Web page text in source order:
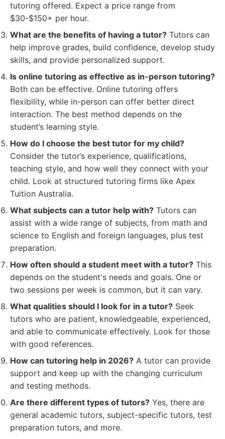
tutoring offered. Expect a price range from
$30-$150+ per hour.
What are the benefits of having a tutor? Tutors can
help improve grades, build confidence, develop study
skills, and provide personalized support.
Is online tutoring as effective as in-person tutoring?
Both can be effective. Online tutoring offers
flexibility, while in-person can offer better direct
interaction. The best method depends on the
student’s learning style.
How do I choose the best tutor for my child?
Consider the tutor’s experience, qualifications,
teaching style, and how well they connect with your
child. Look at structured tutoring firms like Apex
Tuition Australia.
What subjects can a tutor help with? Tutors can
assist with a wide range of subjects, from math and
science to English and foreign languages, plus test
preparation.
How often should a student meet with a tutor? This
depends on the student's needs and goals. One or
two sessions per week is common, but it can vary.
What qualities should I look for in a tutor? Seek
tutors who are patient, knowledgeable, experienced,
and able to communicate effectively. Look for those
with good references.
How can tutoring help in 2026? A tutor can provide
support and keep up with the changing curriculum
and testing methods.
Are there different types of tutors? Yes, there are
general academic tutors, subject-specific tutors, test
preparation tutors, and more.